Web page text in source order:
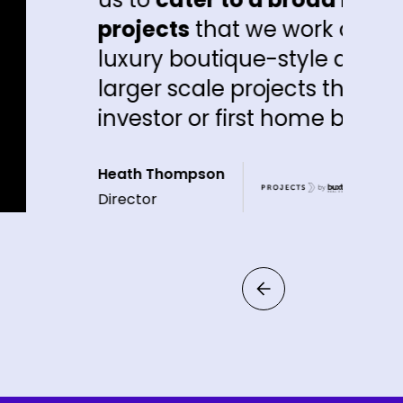
that we work on, whether it be
boutique-style downsizer product
scale projects that may have a
or first home buyer component"